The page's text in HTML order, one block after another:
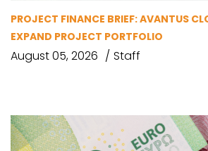
PROJECT FINANCE BRIEF: AVANTUS
EXPAND PROJECT PORTFOLIO
August 05, 2026 Staff